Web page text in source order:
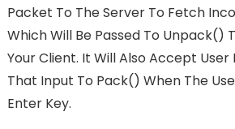
Packet To The Server To Fetch
Which Will Be Passed To Unpack()
Your Client. It Will Also Accept User
That Input To Pack() When The
Enter Key.